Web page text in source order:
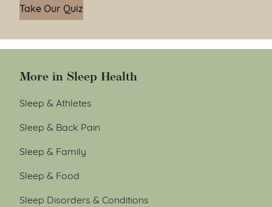
Take Our Quiz
More in Sleep Health
Sleep & Athletes
Sleep & Back Pain
Sleep & Family
Sleep & Food
Sleep Disorders & Conditions